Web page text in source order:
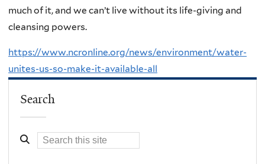
much of it, and we can’t live without its life-giving and
cleansing powers.
https://www.ncronline.org/news/environment/water-
unites-us-so-make-it-available-all
Search